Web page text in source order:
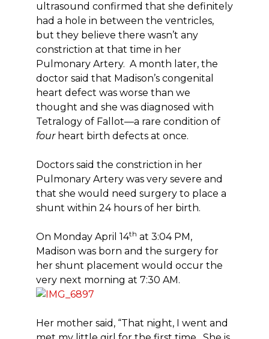
ultrasound confirmed that she definitely
had a hole in between the ventricles,
but they believe there wasn’t any
constriction at that time in her
Pulmonary Artery. A month later, the
doctor said that Madison’s congenital
heart defect was worse than we
thought and she was diagnosed with
Tetralogy of Fallot—a rare condition of
four heart birth defects at once.
Doctors said the constriction in her
Pulmonary Artery was very severe and
that she would need surgery to place a
shunt within 24 hours of her birth.
On Monday April 14th at 3:04 PM,
Madison was born and the surgery for
her shunt placement would occur the
very next morning at 7:30 AM.
Her mother said, “That night, I went and